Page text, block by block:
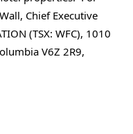
Chief Executive
(TSX: WFC), 1010
V6Z 2R9,